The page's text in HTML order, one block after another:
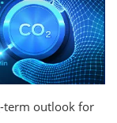
term outlook for